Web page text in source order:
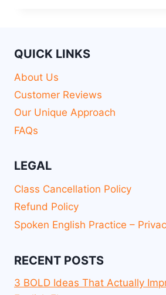
QUICK LINKS
About Us
Customer Reviews
Our Unique Approach
FAQs
LEGAL
Class Cancellation Policy
Refund Policy
Spoken English Practice –
RECENT POSTS
3 BOLD Ideas That Actually